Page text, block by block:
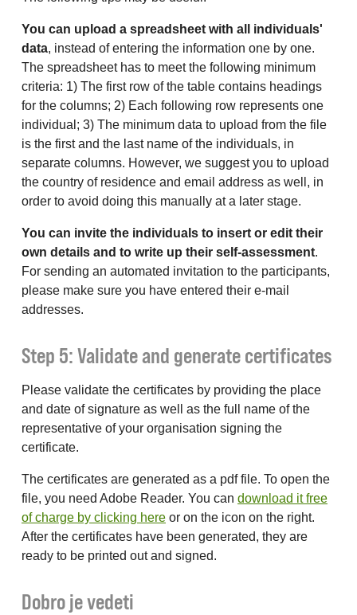
You can upload a spreadsheet with all individuals'
data, instead of entering the information one by one.
The spreadsheet has to meet the following minimum
criteria: 1) The first row of the table contains headings
for the columns; 2) Each following row represents one
individual; 3) The minimum data to upload from the file
is the first and the last name of the individuals, in
separate columns. However, we suggest you to upload
the country of residence and email address as well, in
order to avoid doing this manually at a later stage.
You can invite the individuals to insert or edit their
own details and to write up their self-assessment.
For sending an automated invitation to the participants,
please make sure you have entered their e-mail
addresses.
Step 5: Validate and generate certificates
Please validate the certificates by providing the place
and date of signature as well as the full name of the
representative of your organisation signing the
certificate.
The certificates are generated as a pdf file. To open the
file, you need Adobe Reader. You can download it free
of charge by clicking here or on the icon on the right.
After the certificates have been generated, they are
ready to be printed out and signed.
Dobro je vedeti